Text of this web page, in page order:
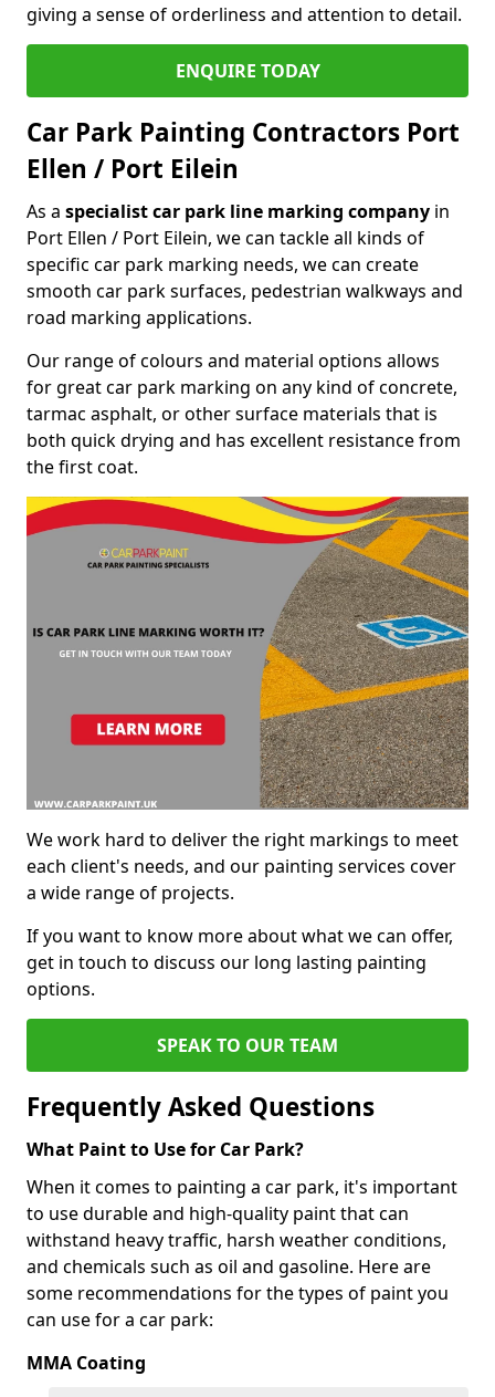
giving a sense of orderliness and attention to detail.
ENQUIRE TODAY
Car Park Painting Contractors Port
Ellen / Port Eilein
As a specialist car park line marking company in
Port Ellen / Port Eilein, we can tackle all kinds of
specific car park marking needs, we can create
smooth car park surfaces, pedestrian walkways and
road marking applications.
Our range of colours and material options allows
for great car park marking on any kind of concrete,
tarmac asphalt, or other surface materials that is
both quick drying and has excellent resistance from
the first coat.
We work hard to deliver the right markings to meet
each client's needs, and our painting services cover
a wide range of projects.
If you want to know more about what we can offer,
get in touch to discuss our long lasting painting
options.
SPEAK TO OUR TEAM
Frequently Asked Questions
What Paint to Use for Car Park?
When it comes to painting a car park, it's important
to use durable and high-quality paint that can
withstand heavy traffic, harsh weather conditions,
and chemicals such as oil and gasoline. Here are
some recommendations for the types of paint you
can use for a car park:
MMA Coating